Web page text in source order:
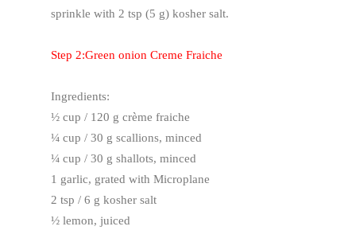
sprinkle with 2 tsp (5 g) kosher salt.
Step 2:Green onion Creme Fraiche
Ingredients:
½ cup / 120 g crème fraiche
¼ cup / 30 g scallions, minced
¼ cup / 30 g shallots, minced
1 garlic, grated with Microplane
2 tsp / 6 g kosher salt
½ lemon, juiced